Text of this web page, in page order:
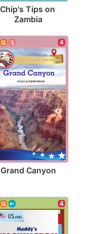
Chip's Tips on
Zambia
4
Grand Canyon
4